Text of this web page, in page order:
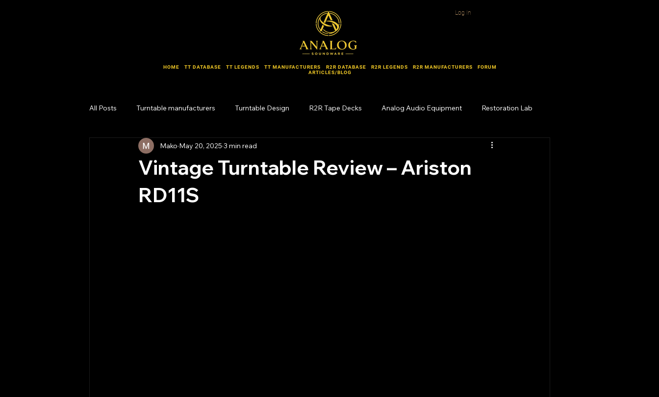
Log In
HOME TT DATABASE TT LEGENDS TT MANUFACTURERS R2R DATABASE R2R LEGENDS R2R MANUFACTURERS
FORUM
ARTICLES/BLOG
All Posts Turntable manufacturers Turntable Design R2R Tape Decks Analog Audio Equipment Restoration Lab
Design Lab Business Lab Forgotten Names
Vintage Turntable Review – Ariston
RD11S
Mako May 20, 2025 3 min read